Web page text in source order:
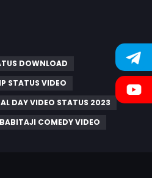
DOWNLOAD
STATUS VIDEO
DAY VIDEO STATUS 2023
BABITAJI COMEDY VIDEO